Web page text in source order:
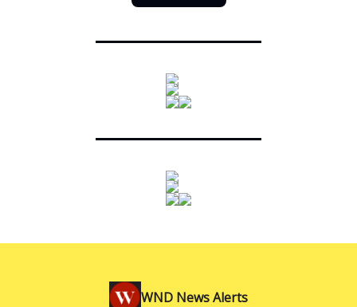
WND News Alerts